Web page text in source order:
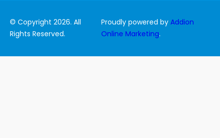
© Copyright 2026. All
Rights Reserved.
Proudly powered by Addion
Online Marketing.